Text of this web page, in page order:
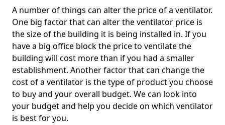
A number of things can alter the price of a ventilator.
One big factor that can alter the ventilator price is
the size of the building it is being installed in. If you
have a big office block the price to ventilate the
building will cost more than if you had a smaller
establishment. Another factor that can change the
cost of a ventilator is the type of product you choose
to buy and your overall budget. We can look into
your budget and help you decide on which ventilator
is best for you.